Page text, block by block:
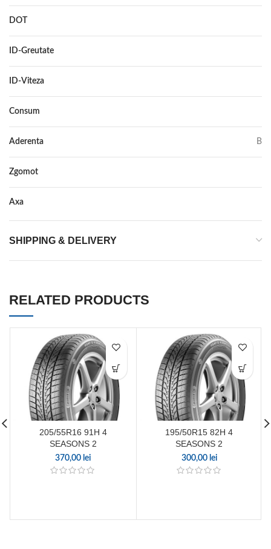
DOT
ID-Greutate
ID-Viteza
Consum
Aderenta B
Zgomot
Axa
SHIPPING & DELIVERY
RELATED PRODUCTS
205/55R16 91H 4
SEASONS 2
370,00 lei
195/50R15 82H 4
SEASONS 2
300,00 lei